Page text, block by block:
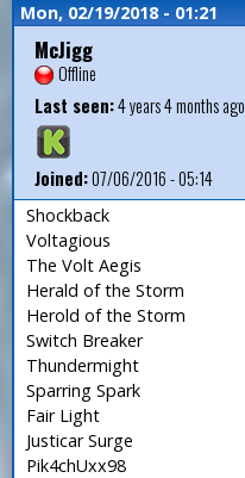
Mon, 02/19/2018 - 01:21
McJigg
Offline
Last seen:4 years 4 months ago
Joined:07/06/2016 - 05:14
Shockback
Voltagious
The Volt Aegis
Herald of the Storm
Herold of the Storm
Switch Breaker
Thundermight
Sparring Spark
Fair Light
Justicar Surge
Pik4chUxx98